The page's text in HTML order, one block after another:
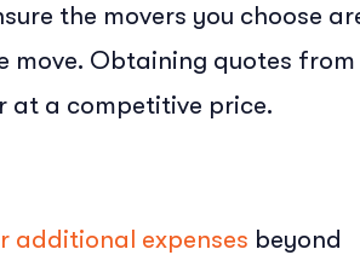
the movers you choose
move. Obtaining quotes from
at a competitive price.
additional expenses beyond